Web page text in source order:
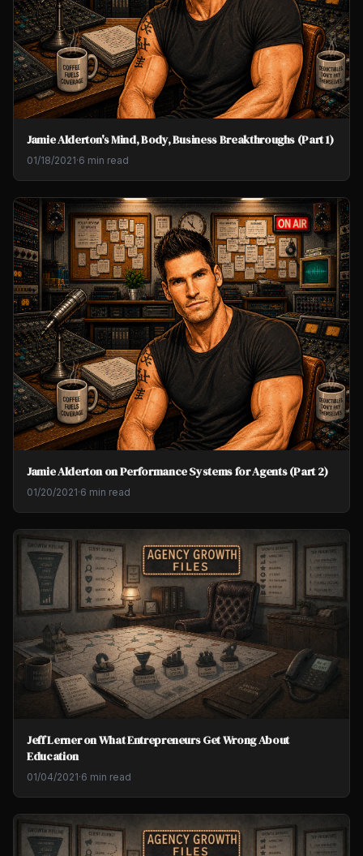
Jamie Alderton's Mind, Body, Business Breakthroughs (Part 1)
01/18/2021·6 min read
Jamie Alderton on Performance Systems for Agents (Part 2)
01/20/2021·6 min read
Jeff Lerner on What Entrepreneurs Get Wrong About
Education
01/04/2021·6 min read